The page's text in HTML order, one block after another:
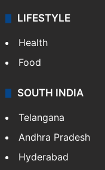
LIFESTYLE
Health
Food
SOUTH INDIA
Telangana
Andhra Pradesh
Hyderabad